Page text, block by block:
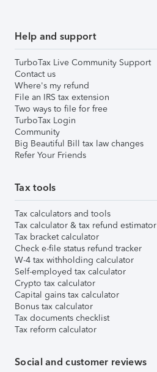
Help and support
TurboTax Live Community Support
Contact us
Where's my refund
File an IRS tax extension
Two ways to file for free
TurboTax Login
Community
Big Beautiful Bill tax law changes
Refer Your Friends
Tax tools
Tax calculators and tools
Tax calculator & tax refund estimator
Tax bracket calculator
Check e-file status refund tracker
W-4 tax withholding calculator
Self-employed tax calculator
Crypto tax calculator
Capital gains tax calculator
Bonus tax calculator
Tax documents checklist
Tax reform calculator
Social and customer reviews